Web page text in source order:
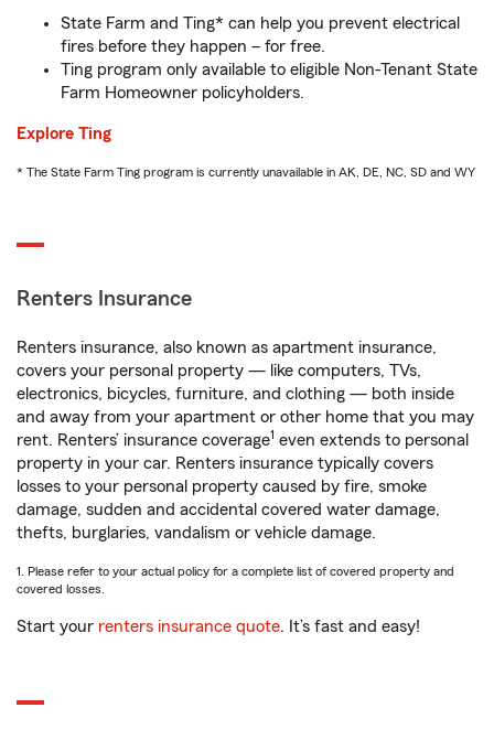
State Farm and Ting* can help you prevent electrical
fires before they happen – for free.
Ting program only available to eligible Non-Tenant State
Farm Homeowner policyholders.
Explore Ting
* The State Farm Ting program is currently unavailable in AK, DE, NC, SD and WY
Renters Insurance
Renters insurance, also known as apartment insurance,
covers your personal property — like computers, TVs,
electronics, bicycles, furniture, and clothing — both inside
and away from your apartment or other home that you may
rent. Renters’ insurance coverage1 even extends to personal
property in your car. Renters insurance typically covers
losses to your personal property caused by fire, smoke
damage, sudden and accidental covered water damage,
thefts, burglaries, vandalism or vehicle damage.
1. Please refer to your actual policy for a complete list of covered property and
covered losses.
Start your renters insurance quote. It’s fast and easy!